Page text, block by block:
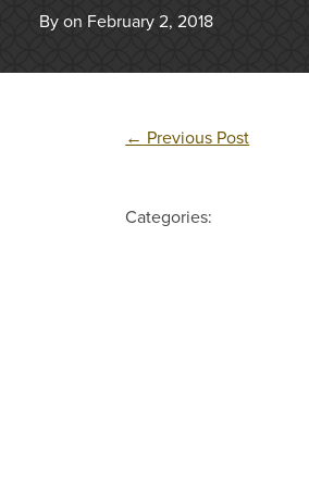
By on February 2, 2018
← Previous Post
Categories: